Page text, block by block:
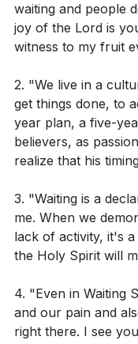
already called
intimacy with
grow deeper in
(source:
[05:12]
Bible Reading:
Isaiah 61
Matthew 16:24-26
Observation
waiting and people
joy of the Lord is
witness to my fruit
2. "We live in a
get things done, to
year plan, a five-
believers, as
realize that his
3. "Waiting is a
me. When we
lack of activity, it's
the Holy Spirit will
4. "Even in Waiting
and our pain and
right there. I see